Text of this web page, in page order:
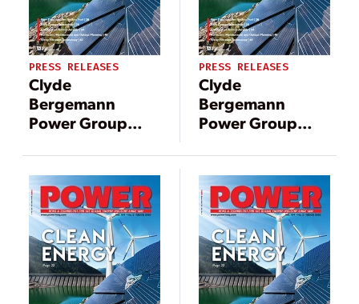
PRESS RELEASES
Clyde
Bergemann
Power Group
U.S. Patent for
Remote Wet-to-
Dry Bottom Ash
Handling
Technology
PRESS RELEASES
Clyde
Bergemann
Power Group
awarded over
$20 million in
contracts for gas-
fired power plant
equipment